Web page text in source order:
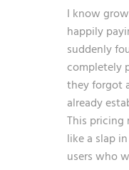
I know
happily
suddenly
completely
they forgot
already
This
like a slap
users who